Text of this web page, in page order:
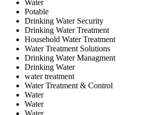
Water
Potable
Drinking Water Security
Drinking Water Treatment
Household Water Treatment
Water Treatment Solutions
Drinking Water Managment
Drinking Water
water treatment
Water Treatment & Control
Water
Water